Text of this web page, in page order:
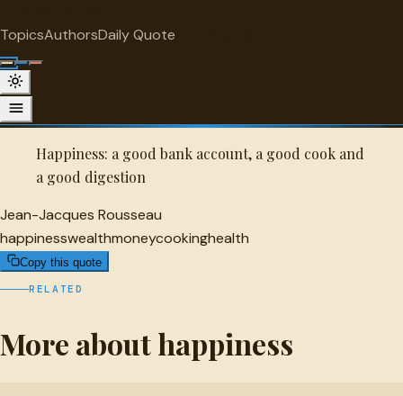
TopicsAuthorsDaily Quote
Jean-Jacques Rousseau Quote
A selected quote by Jean-Jacques Rousseau.
Happiness: a good bank account, a good cook and
a good digestion
Jean-Jacques Rousseau
happinesswealthmoneycookinghealth
Copy this quote
RELATED
More about happiness